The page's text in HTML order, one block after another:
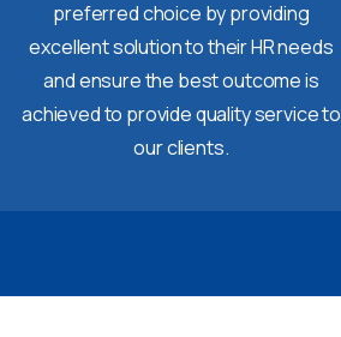
preferred choice by providing
excellent solution to their HR needs
and ensure the best outcome is
achieved to provide quality service to
our clients.